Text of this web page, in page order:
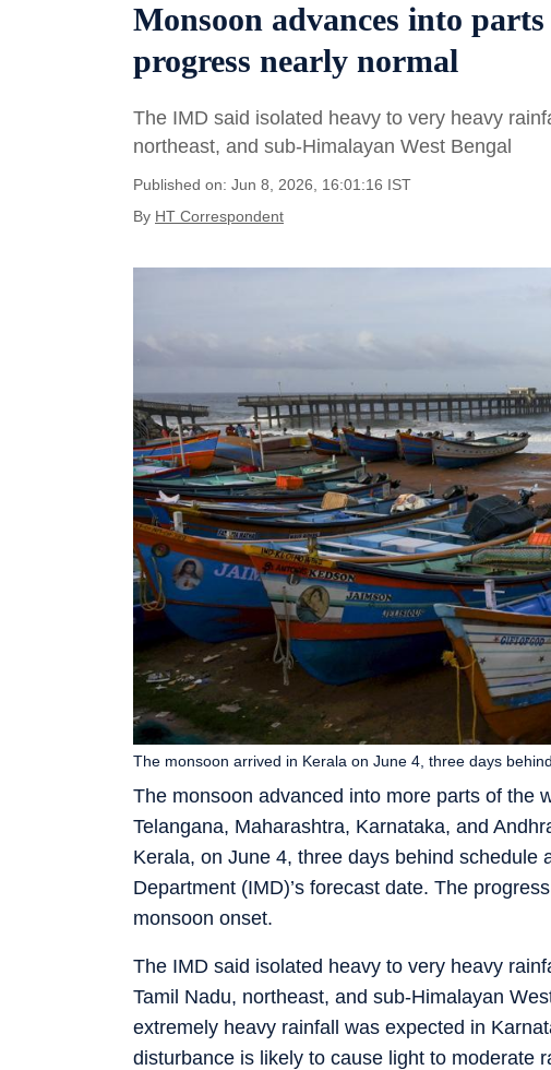
Monsoon advances into
progress nearly normal
The IMD said isolated heavy to very heavy
northeast, and sub-Himalayan West Bengal
Published on: Jun 8, 2026, 16:01:16 IST
By HT Correspondent
The monsoon advanced into more parts of the
Telangana, Maharashtra, Karnataka, and
Kerala, on June 4, three days behind schedule
Department (IMD)’s forecast date. The
monsoon onset.
The monsoon arrived in Kerala on June 4, three days
The IMD said isolated heavy to very heavy
Tamil Nadu, northeast, and sub-Himalayan
extremely heavy rainfall was expected in
disturbance is likely to cause light to moderate